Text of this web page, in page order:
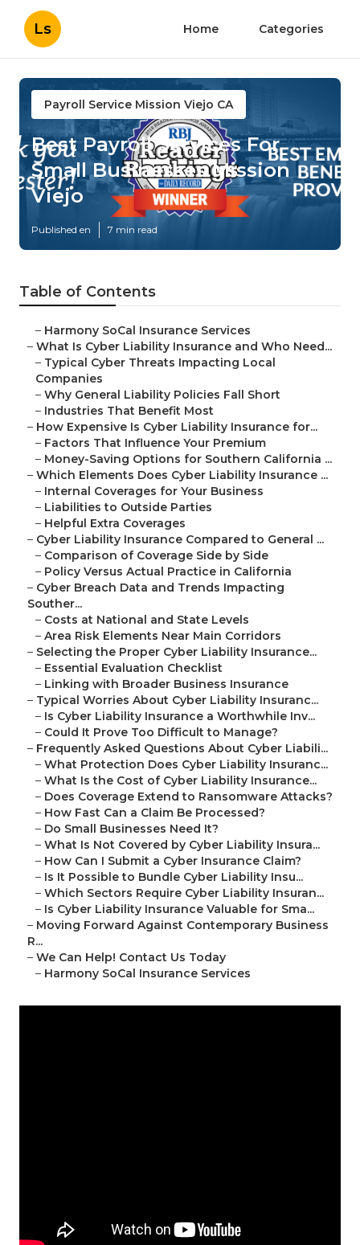
Ls Home Categories
Payroll Service Mission Viejo CA
Best Payroll Services For
Small Businesses Mission
Viejo
Published en 7 min read
Table of Contents
– Harmony SoCal Insurance Services
– What Is Cyber Liability Insurance and Who Need...
– Typical Cyber Threats Impacting Local
Companies
– Why General Liability Policies Fall Short
– Industries That Benefit Most
– How Expensive Is Cyber Liability Insurance for...
– Factors That Influence Your Premium
– Money-Saving Options for Southern California ...
– Which Elements Does Cyber Liability Insurance ...
– Internal Coverages for Your Business
– Liabilities to Outside Parties
– Helpful Extra Coverages
– Cyber Liability Insurance Compared to General ...
– Comparison of Coverage Side by Side
– Policy Versus Actual Practice in California
– Cyber Breach Data and Trends Impacting
Souther...
– Costs at National and State Levels
– Area Risk Elements Near Main Corridors
– Selecting the Proper Cyber Liability Insurance...
– Essential Evaluation Checklist
– Linking with Broader Business Insurance
– Typical Worries About Cyber Liability Insuranc...
– Is Cyber Liability Insurance a Worthwhile Inv...
– Could It Prove Too Difficult to Manage?
– Frequently Asked Questions About Cyber Liabili...
– What Protection Does Cyber Liability Insuranc...
– What Is the Cost of Cyber Liability Insurance...
– Does Coverage Extend to Ransomware Attacks?
– How Fast Can a Claim Be Processed?
– Do Small Businesses Need It?
– What Is Not Covered by Cyber Liability Insura...
– How Can I Submit a Cyber Insurance Claim?
– Is It Possible to Bundle Cyber Liability Insu...
– Which Sectors Require Cyber Liability Insuran...
– Is Cyber Liability Insurance Valuable for Sma...
– Moving Forward Against Contemporary Business
R...
– We Can Help! Contact Us Today
– Harmony SoCal Insurance Services